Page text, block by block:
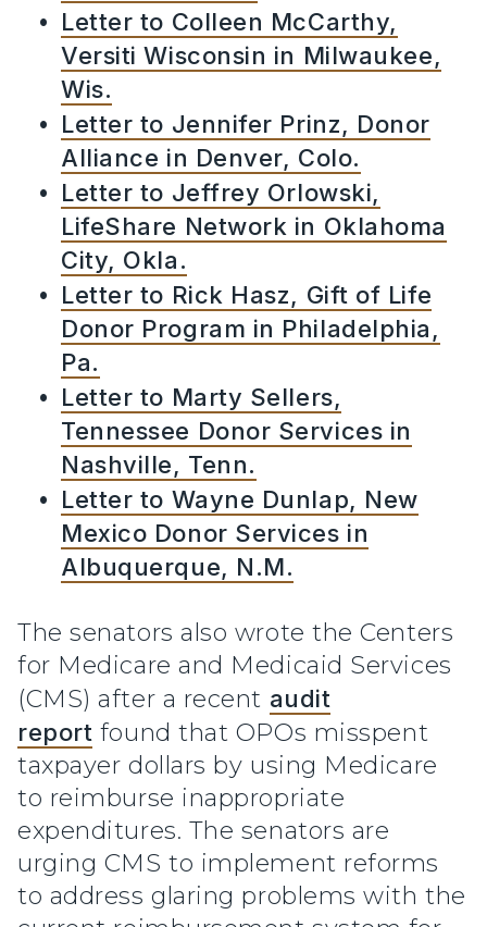
Letter to Colleen McCarthy,
Versiti Wisconsin in Milwaukee,
Wis.
Letter to Jennifer Prinz, Donor
Alliance in Denver, Colo.
Letter to Jeffrey Orlowski,
LifeShare Network in Oklahoma
City, Okla.
Letter to Rick Hasz, Gift of Life
Donor Program in Philadelphia,
Pa.
Letter to Marty Sellers,
Tennessee Donor Services in
Nashville, Tenn.
Letter to Wayne Dunlap, New
Mexico Donor Services in
Albuquerque, N.M.
The senators also wrote the Centers
for Medicare and Medicaid Services
(CMS) after a recent audit
report found that OPOs misspent
taxpayer dollars by using Medicare
to reimburse inappropriate
expenditures. The senators are
urging CMS to implement reforms
to address glaring problems with the